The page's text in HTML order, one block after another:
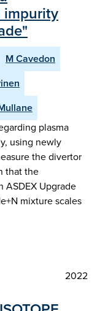
impurity
M Cavedon
plasma
using newly
the divertor
that the
Upgrade
mixture scales
2022